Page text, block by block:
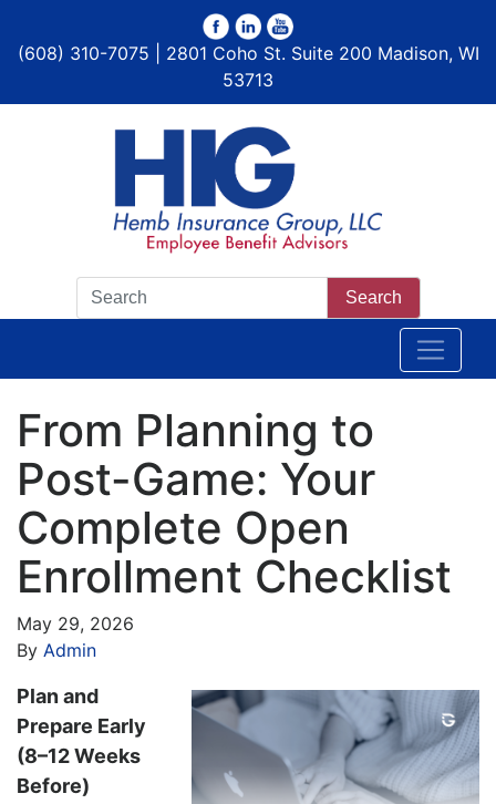
(608) 310-7075 | 2801 Coho St. Suite 200 Madison, WI
53713
Search
From Planning to
Post-Game: Your
Complete Open
Enrollment Checklist
May 29, 2026
By Admin
Plan and
Prepare Early
(8–12 Weeks
Before)